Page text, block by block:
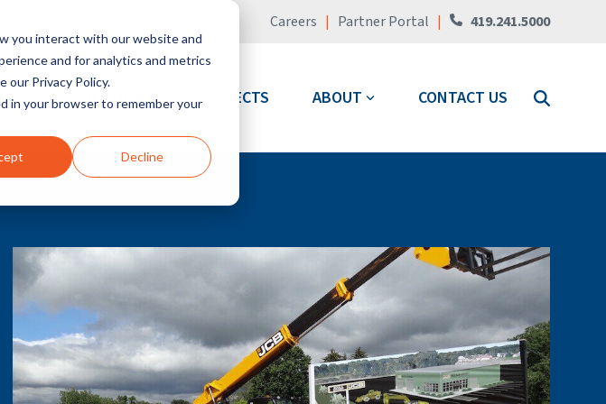
you interact with our website and
and for analytics and metrics
our Privacy Policy.
in your browser to remember your
Decline
Careers | Partner Portal | 419.241.5000
SOLUTIONS PROJECTS ABOUT CONTACT US